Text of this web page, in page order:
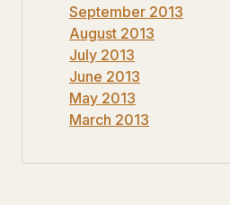
September 2013
August 2013
July 2013
June 2013
May 2013
March 2013